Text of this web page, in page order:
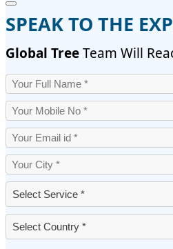
SPEAK TO THE
Global TreeTeam Will